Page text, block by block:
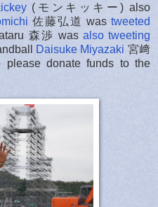
(モンキッキー) also
佐藤弘道 wastweeted
森渉 was also tweeting
Daisuke Miyazaki 宮﨑
please donate funds to the